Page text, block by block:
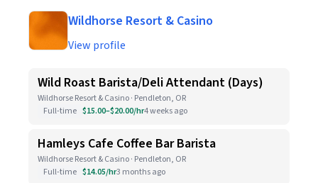
Wildhorse Resort & Casino
View profile
Wild Roast Barista/Deli Attendant (Days)
Wildhorse Resort & Casino · Pendleton, OR
Full-time $15.00–$20.00/hr4 weeks ago
Hamleys Cafe Coffee Bar Barista
Wildhorse Resort & Casino · Pendleton, OR
Full-time $14.05/hr3 months ago